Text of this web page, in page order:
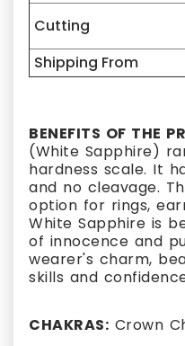
Cutting
Shipping From
BENEFITS OF THE
(White Sapphire)
hardness scale. It
and no cleavage.
option for rings,
White Sapphire is
of innocence and
wearer's charm,
skills and
CHAKRAS: Crown